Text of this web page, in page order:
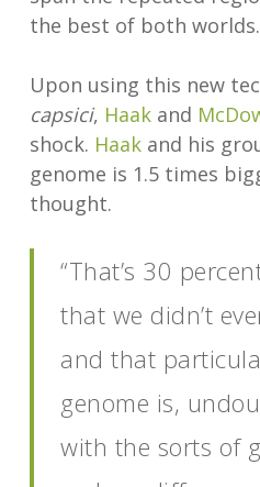
the best of both worlds.
Upon using this new
capsici, Haakand
shock. Haakand his
genome is 1.5 times
thought.
“That’s 30
that we didn’t
and that
genome is,
with the sorts of